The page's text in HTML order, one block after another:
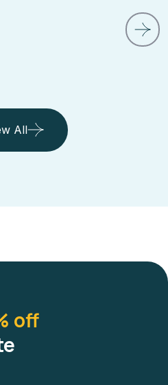
All
off